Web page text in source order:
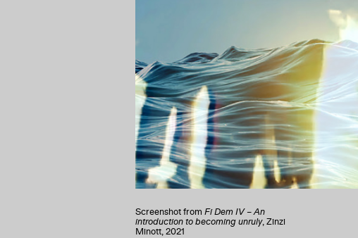
Screenshot from Fi Dem IV – An
introduction to becoming unruly, Zinzi
Minott, 2021